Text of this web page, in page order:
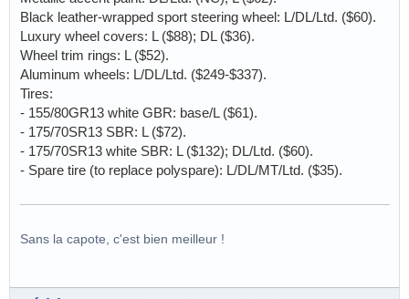
Black leather-wrapped sport steering wheel: L/DL/Ltd. ($60).
Luxury wheel covers: L ($88); DL ($36).
Wheel trim rings: L ($52).
Aluminum wheels: L/DL/Ltd. ($249-$337).
Tires:
- 155/80GR13 white GBR: base/L ($61).
- 175/70SR13 SBR: L ($72).
- 175/70SR13 white SBR: L ($132); DL/Ltd. ($60).
- Spare tire (to replace polyspare): L/DL/MT/Ltd. ($35).
Sans la capote, c'est bien meilleur !